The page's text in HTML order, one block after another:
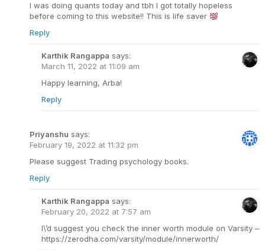
I was doing quants today and tbh I got totally hopeless
before coming to this website!! This is life saver
Reply
Karthik Rangappa says:
March 11, 2022 at 11:09 am
Happy learning, Arba!
Reply
Priyanshu says:
February 19, 2022 at 11:32 pm
Please suggest Trading psychology books.
Reply
Karthik Rangappa says:
February 20, 2022 at 7:57 am
I\’d suggest you check the inner worth module on Varsity –
https://zerodha.com/varsity/module/innerworth/